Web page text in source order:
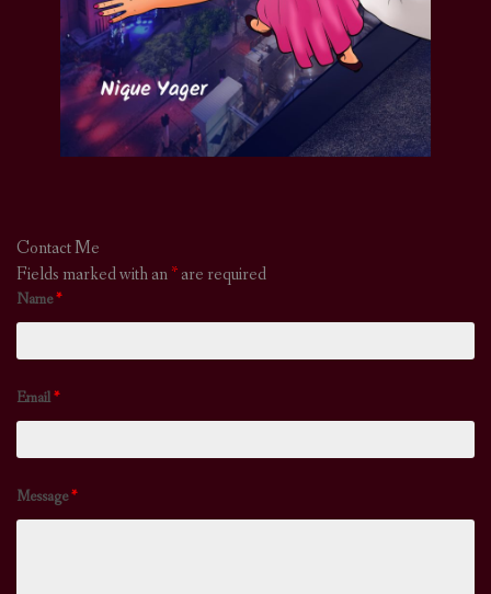
Contact Me
Fields marked with an*are required
Name*
Email*
Message*